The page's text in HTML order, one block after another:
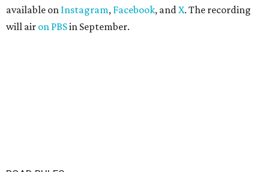
available on Instagram, Facebook, andX. The recording
will air on PBSin September.